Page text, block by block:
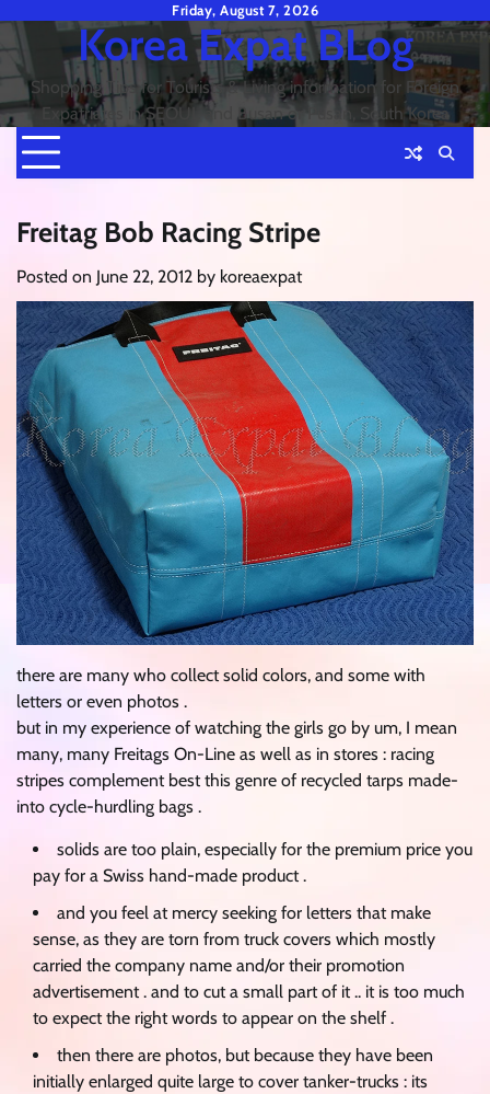
content
Friday, August 7, 2026
Korea Expat BLog
Shopping Tips for Tourists & Living information for Foreign
Expatriates in SEOUL and Busan or Pusan, South Korea
Freitag Bob Racing Stripe
Posted on June 22, 2012 by koreaexpat
there are many who collect solid colors, and some with
letters or even photos .
but in my experience of watching the girls go by um, I mean
many, many Freitags On-Line as well as in stores : racing
stripes complement best this genre of recycled tarps made-
into cycle-hurdling bags .
solids are too plain, especially for the premium price you
pay for a Swiss hand-made product .
and you feel at mercy seeking for letters that make
sense, as they are torn from truck covers which mostly
carried the company name and/or their promotion
advertisement . and to cut a small part of it .. it is too much
to expect the right words to appear on the shelf .
then there are photos, but because they have been
initially enlarged quite large to cover tanker-trucks : its